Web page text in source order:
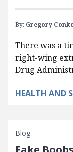
By: Gregory
There was a
right-wing
Drug
HEALTH AND
Blog